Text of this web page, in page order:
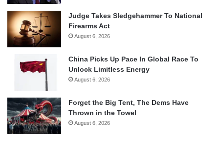
Judge Takes Sledgehammer To National
Firearms Act
August 6, 2026
China Picks Up Pace In Global Race To
Unlock Limitless Energy
August 6, 2026
Forget the Big Tent, The Dems Have
Thrown in the Towel
August 6, 2026